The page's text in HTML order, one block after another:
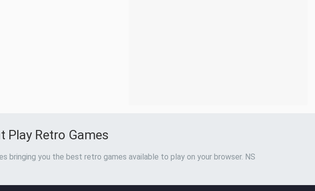
Play Retro Games
bringing you the best retro games available to play on your browser. NS